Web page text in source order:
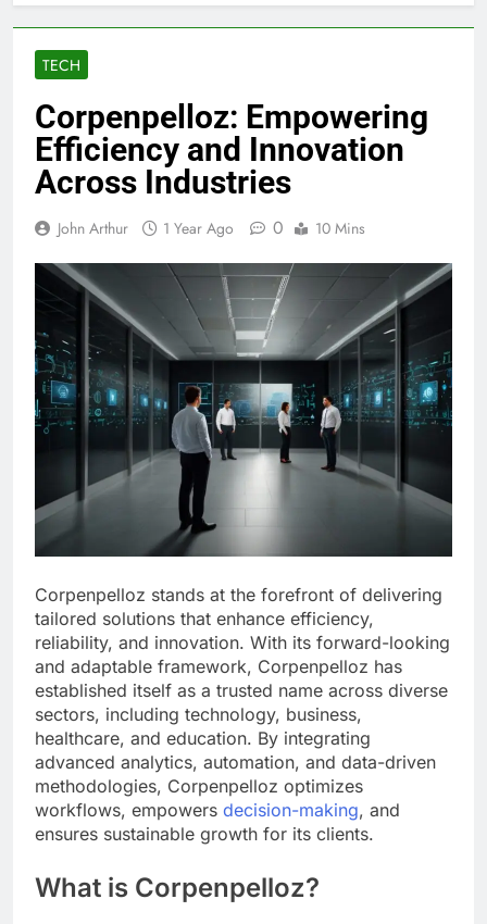
TECH
Corpenpelloz: Empowering
Efficiency and Innovation
Across Industries
John Arthur 1 Year Ago 0 10 Mins
Corpenpelloz stands at the forefront of delivering
tailored solutions that enhance efficiency,
reliability, and innovation. With its forward-looking
and adaptable framework, Corpenpelloz has
established itself as a trusted name across diverse
sectors, including technology, business,
healthcare, and education. By integrating
advanced analytics, automation, and data-driven
methodologies, Corpenpelloz optimizes
workflows, empowers decision-making, and
ensures sustainable growth for its clients.
What is Corpenpelloz?